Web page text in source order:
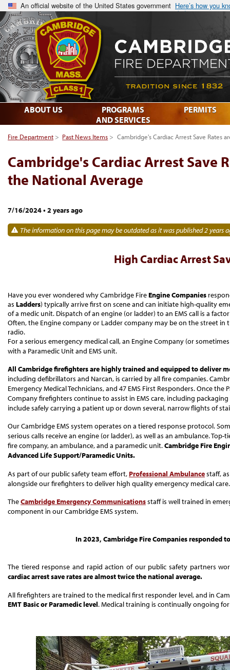
An official website of the United States government Here’s how you
Fire Department > Past News Items > Cambridge's Cardiac Arrest Save Rates
Cambridge's Cardiac Arrest Save
the National Average
7/16/2024• 2 years ago
The information on this page may be outdated as it was published 2 years
High Cardiac Arrest
Have you ever wondered why Cambridge Fire Engine Companies
as Ladders) typically arrive first on scene and can initiate high-quality
of a medic unit. Dispatch of an engine (or ladder) to an EMS call is a
Often, the Engine company or Ladder company may be on the street in
radio.
For a serious emergency medical call, an Engine Company (or
with a Paramedic Unit and EMS unit.
All Cambridge firefighters are highly trained and equipped to deliver
including defibrillators and Narcan, is carried by all fire companies.
Emergency Medical Technicians, and 47 EMS First Responders. Once
Company firefighters continue to assist in EMS care, including
include safely carrying a patient up or down several, narrow flights of
Our Cambridge EMS system operates on a tiered response protocol.
serious calls receive an engine (or ladder), as well as an ambulance.
fire company, an ambulance, and a paramedic unit.Cambridge Fire
Advanced Life Support/Paramedic Units.
As part of our public safety team effort, Professional Ambulancestaff,
alongside our firefighters to deliver high quality emergency medical care.
TheCambridge Emergency Communicationsstaff is well trained in
component in our Cambridge EMS system.
In 2023, Cambridge Fire Companies responded
The tiered response and rapid action of our public safety partners
cardiac arrest save rates are almost twice the national average.
All firefighters are trained to the medical first responder level, and in
EMT Basic or Paramedic level. Medical training is continually ongoing
ABOUT US
PROGRAMS
AND SERVICES
PERMITS